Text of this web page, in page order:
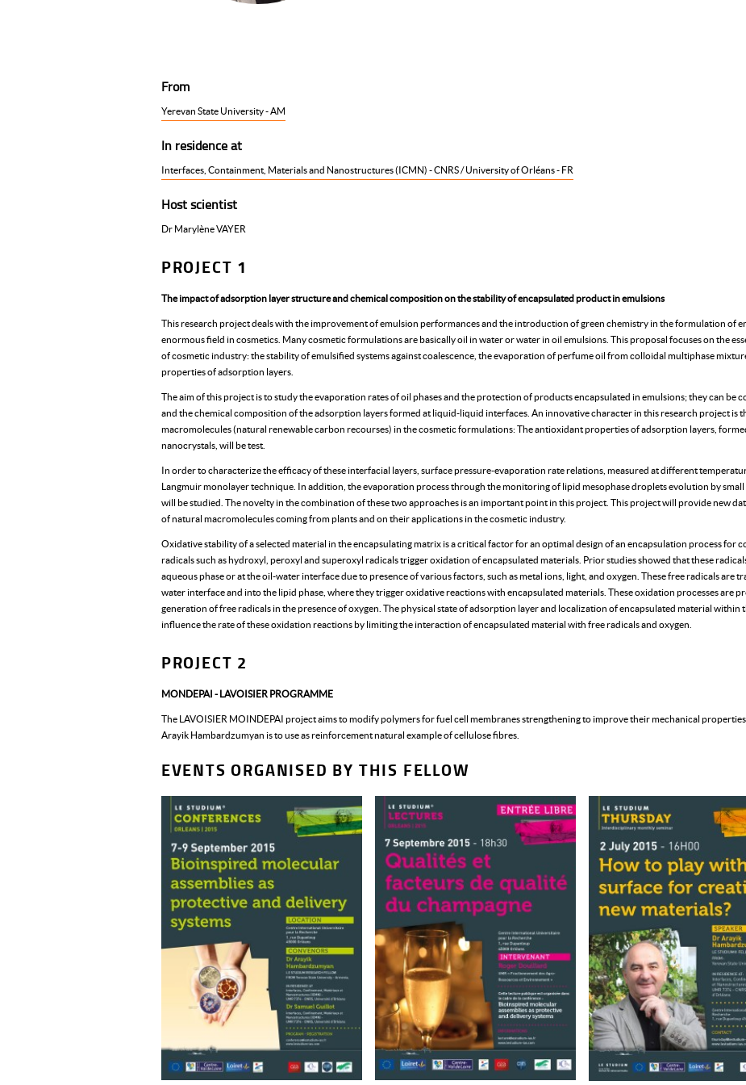
From
Yerevan State University - AM
In residence at
Interfaces, Containment, Materials and Nanostructures (ICMN) - CNRS / University of Orléans - FR
Host scientist
Dr Marylène VAYER
PROJECT 1
The impact of adsorption layer structure and chemical composition on the stability of encapsulated product in emulsions
This research project deals with the improvement of emulsion performances and the introduction of green chemistry in the formulation of
enormous field in cosmetics. Many cosmetic formulations are basically oil in water or water in oil emulsions. This proposal focuses on the
of cosmetic industry: the stability of emulsified systems against coalescence, the evaporation of perfume oil from colloidal multiphase
properties of adsorption layers.
The aim of this project is to study the evaporation rates of oil phases and the protection of products encapsulated in emulsions; they can be
and the chemical composition of the adsorption layers formed at liquid-liquid interfaces. An innovative character in this research project is
macromolecules (natural renewable carbon recourses) in the cosmetic formulations: The antioxidant properties of adsorption layers,
nanocrystals, will be test.
In order to characterize the efficacy of these interfacial layers, surface pressure-evaporation rate relations, measured at different
Langmuir monolayer technique. In addition, the evaporation process through the monitoring of lipid mesophase droplets evolution by
will be studied. The novelty in the combination of these two approaches is an important point in this project. This project will provide new
of natural macromolecules coming from plants and on their applications in the cosmetic industry.
Oxidative stability of a selected material in the encapsulating matrix is a critical factor for an optimal design of an encapsulation process for
radicals such as hydroxyl, peroxyl and superoxyl radicals trigger oxidation of encapsulated materials. Prior studies showed that these
aqueous phase or at the oil-water interface due to presence of various factors, such as metal ions, light, and oxygen. These free radicals are
water interface and into the lipid phase, where they trigger oxidative reactions with encapsulated materials. These oxidation processes are
generation of free radicals in the presence of oxygen. The physical state of adsorption layer and localization of encapsulated material within
influence the rate of these oxidation reactions by limiting the interaction of encapsulated material with free radicals and oxygen.
PROJECT 2
MONDEPAI - LAVOISIER PROGRAMME
The LAVOISIER MOINDEPAI project aims to modify polymers for fuel cell membranes strengthening to improve their mechanical
Arayik Hambardzumyan is to use as reinforcement natural example of cellulose fibres.
EVENTS ORGANISED BY THIS FELLOW